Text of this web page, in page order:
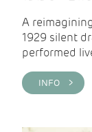
A
1929 silent
performed
INFO >